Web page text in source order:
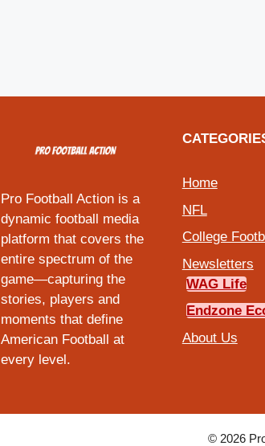
Pro Football Action is a
dynamic football media
platform that covers the
entire spectrum of the
game—capturing the
stories, players and
moments that define
American Football at
every level.
Home
NFL
College
Newsletters
WAG Life
Endzone
About Us
© 2026